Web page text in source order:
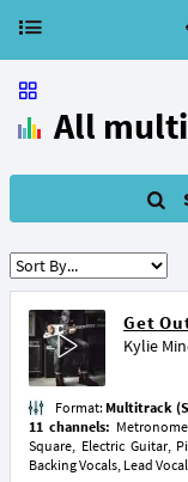
All
Get
Kylie
Format: Multitrack
11 channels:
Square, Electric Guitar,
Backing Vocals, Lead Vocal